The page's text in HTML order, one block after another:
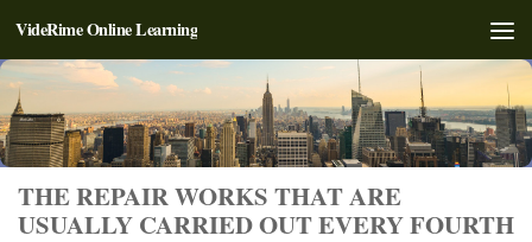
Skip to content
VideRime Online Learning
THE REPAIR WORKS THAT ARE
USUALLY CARRIED OUT EVERY FOURTH